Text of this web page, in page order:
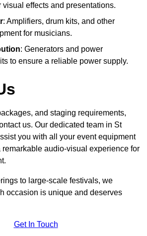
visual effects and presentations.
: Amplifiers, drum kits, and other
for musicians.
: Generators and power
to ensure a reliable power supply.
and staging requirements,
us. Our dedicated team in St
you with all your event equipment
remarkable audio-visual experience for
to large-scale festivals, we
occasion is unique and deserves
Get In Touch